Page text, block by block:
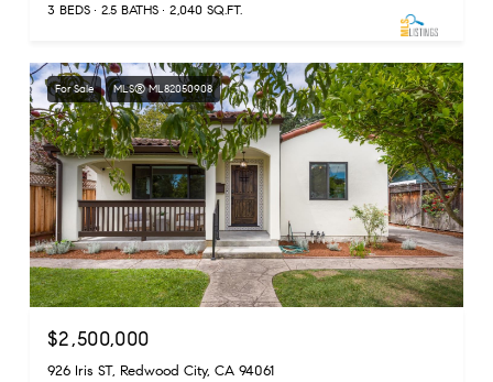
3 BEDS 2.5 BATHS 2,040 SQ.FT.
For Sale MLS® ML82050908
$2,500,000
926 Iris ST, Redwood City, CA 94061